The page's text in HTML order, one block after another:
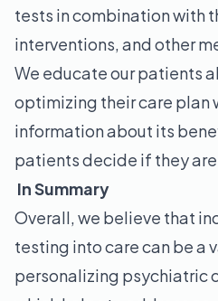
tests in combination with
interventions, and other
We educate our patients
optimizing their care plan
information about its
patients decide if they
In Summary
Overall, we believe that
testing into care can be a
personalizing psychiatric